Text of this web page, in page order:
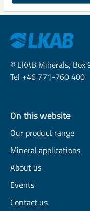
© LKAB Minerals, Box
Tel +46 771-760 400
On this website
Our product range
Mineral applications
About us
Events
Contact us